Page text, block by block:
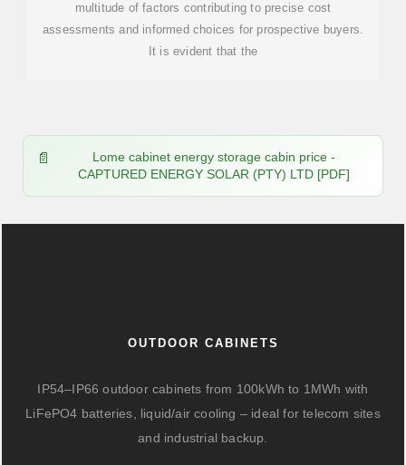
multitude of factors contributing to precise cost
assessments and informed choices for prospective buyers.
It is evident that the
Lome cabinet energy storage cabin price -
CAPTURED ENERGY SOLAR (PTY) LTD [PDF]
OUTDOOR CABINETS
IP54–IP66 outdoor cabinets from 100kWh to 1MWh with
LiFePO4 batteries, liquid/air cooling – ideal for telecom sites
and industrial backup.